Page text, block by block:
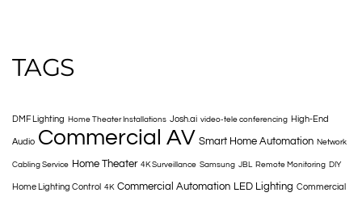
TAGS
DMF Lighting Home Theater Installations Josh.ai video-tele conferencing High-End
Audio Commercial AV Smart Home Automation Network
Cabling Service Home Theater 4K Surveillance Samsung JBL Remote Monitoring DIY
Home Lighting Control 4K Commercial Automation LED Lighting Commercial